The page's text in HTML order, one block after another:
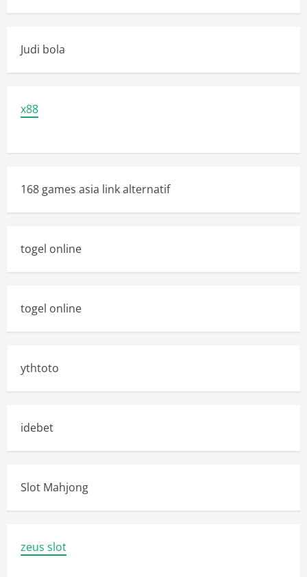
Judi bola
x88
168 games asia link alternatif
togel online
togel online
ythtoto
idebet
Slot Mahjong
zeus slot